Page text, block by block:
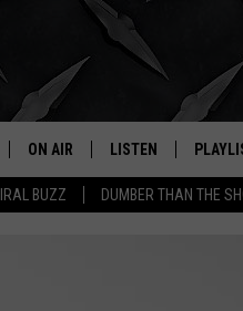
BUZZ DUMBER THAN THE
REAL.
ON AIR
SHOW SCHEDULE
LISTEN